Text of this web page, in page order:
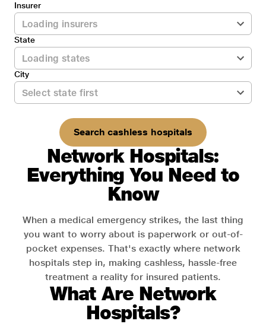
Insurer
State
City
Search cashless hospitals
Network Hospitals:
Everything You Need to
Know
When a medical emergency strikes, the last thing
you want to worry about is paperwork or out-of-
pocket expenses. That's exactly where network
hospitals step in, making cashless, hassle-free
treatment a reality for insured patients.
What Are Network
Hospitals?